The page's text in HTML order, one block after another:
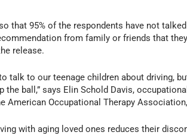
that 95% of the respondents have not
from family or friends that
release.
talk to our teenage children about driving,
the ball,” says Elin Schold Davis,
American Occupational Therapy
with aging loved ones reduces their